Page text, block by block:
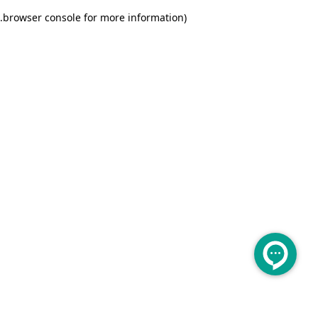
browser console for more information)
.